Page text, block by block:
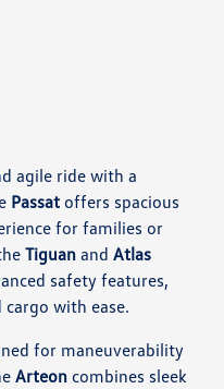
agile ride with a
Passat offers spacious
for families or
Tiguan andAtlas
safety features,
with ease.
for maneuverability
Arteon combines sleek